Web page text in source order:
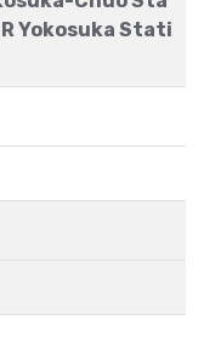
Yokosuka Stati